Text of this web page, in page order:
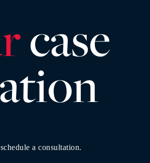
case
n
a consultation.